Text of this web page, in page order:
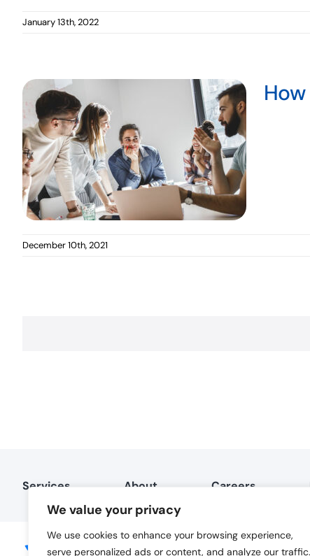
We value your privacy
We use cookies to enhance your browsing experience,
serve personalized ads or content, and analyze our traffic.
January 13th, 2022
December 10th, 2021
Services About Careers